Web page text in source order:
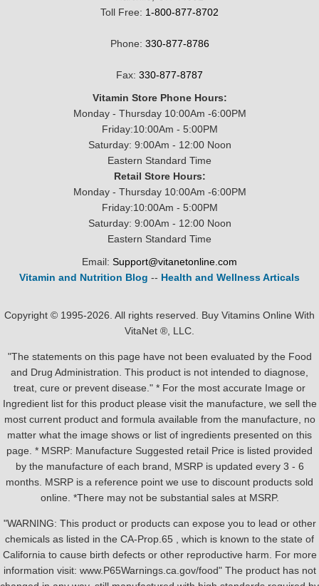
Toll Free: 1-800-877-8702
Phone: 330-877-8786
Fax: 330-877-8787
Vitamin Store Phone Hours:
Monday - Thursday 10:00Am -6:00PM
Friday:10:00Am - 5:00PM
Saturday: 9:00Am - 12:00 Noon
Eastern Standard Time
Retail Store Hours:
Monday - Thursday 10:00Am -6:00PM
Friday:10:00Am - 5:00PM
Saturday: 9:00Am - 12:00 Noon
Eastern Standard Time
Email: Support@vitanetonline.com
Vitamin and Nutrition Blog -- Health and Wellness Articals
Copyright © 1995-2026. All rights reserved. Buy Vitamins Online With
VitaNet ®, LLC.
"The statements on this page have not been evaluated by the Food
and Drug Administration. This product is not intended to diagnose,
treat, cure or prevent disease." * For the most accurate Image or
Ingredient list for this product please visit the manufacture, we sell the
most current product and formula available from the manufacture, no
matter what the image shows or list of ingredients presented on this
page. * MSRP: Manufacture Suggested retail Price is listed provided
by the manufacture of each brand, MSRP is updated every 3 - 6
months. MSRP is a reference point we use to discount products sold
online. *There may not be substantial sales at MSRP.
"WARNING: This product or products can expose you to lead or other
chemicals as listed in the CA-Prop.65 , which is known to the state of
California to cause birth defects or other reproductive harm. For more
information visit: www.P65Warnings.ca.gov/food" The product has not